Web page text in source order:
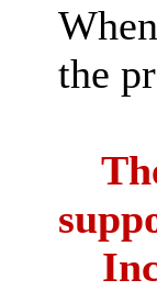
the